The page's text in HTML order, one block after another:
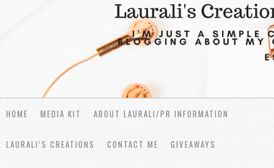
HOME MEDIA KIT ABOUT LAURALI/PR INFORMATION
LAURALI’S CREATIONS CONTACT ME GIVEAWAYS